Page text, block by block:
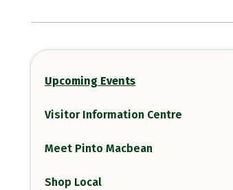
Upcoming Events
Visitor Information Centre
Meet Pinto Macbean
Shop Local